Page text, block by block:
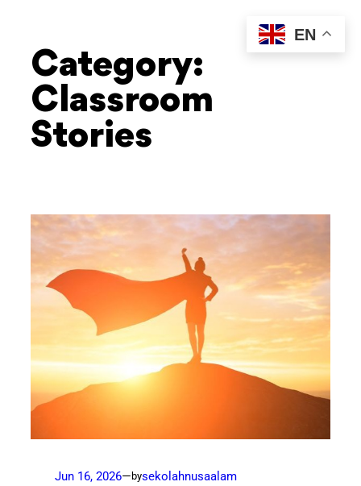
Category:
Classroom
Stories
Jun 16, 2026—bysekolahnusaalam
EN